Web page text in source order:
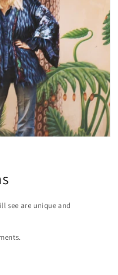
see are unique and